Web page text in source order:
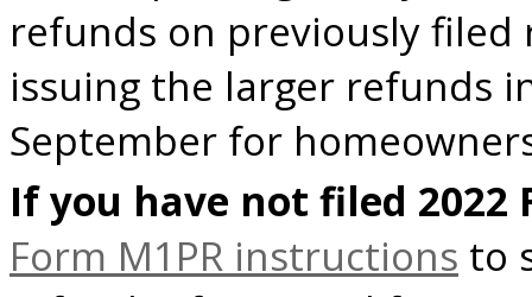
refunds on previously
issuing the larger refunds
September for
If you have not filed 2022
Form M1PR instructions to